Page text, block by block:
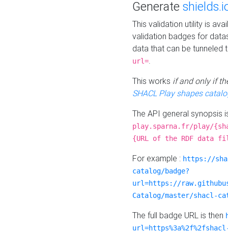
Generate
This validation utility is
validation badges for
data that can be tunneled
url=.
This works if and only if
SHACL Play shapes
The API general synopsis
play.sparna.fr/play/
{URL of the RDF data
For example : https://
catalog/badge?
url=https://
Catalog/master/shacl-
The full badge URL is then